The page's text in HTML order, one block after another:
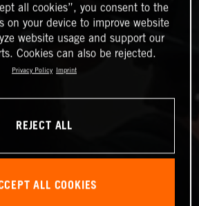
all cookies”, you consent to the
on your device to improve website
website usage and support our
Cookies can also be rejected.
Privacy Policy Imprint
REJECT ALL
ALL COOKIES